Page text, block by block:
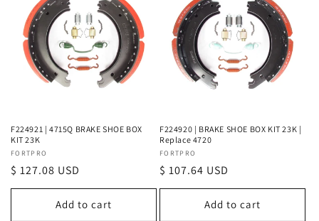
F224921 | 4715Q BRAKE SHOE BOX
KIT 23K
Vendor:
FORTPRO
Regular
price
$ 127.08 USD
Add to cart
F224920 | BRAKE SHOE BOX KIT 23K |
Replace 4720
Vendor:
FORTPRO
Regular
price
$ 107.64 USD
Add to cart